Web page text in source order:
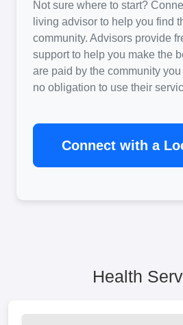
Not sure where to start?
living advisor to help you find
community. Advisors provide
support to help you make the
are paid by the community
no obligation to use their
Connect with a
Health